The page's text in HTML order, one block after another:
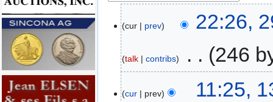
cur prev 22:26,
talk contribs 246
cur prev 11:25,